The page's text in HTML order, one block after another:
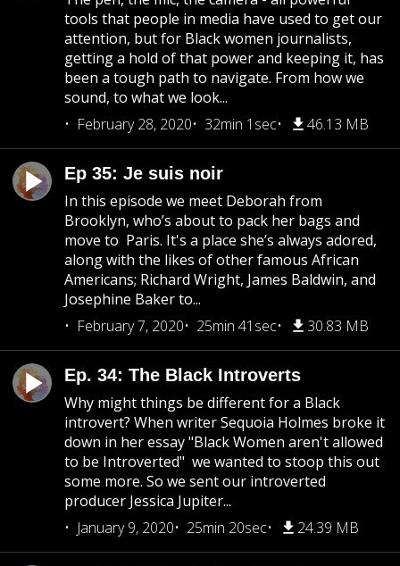
tools that people in media have used to get our
attention, but for Black women journalists,
getting a hold of that power and keeping it, has
been a tough path to navigate. From how we
sound, to what we look...
February 28, 2020
32min 1sec 46.13 MB
Ep 35: Je suis noir
In this episode we meet Deborah from
Brooklyn, who’s about to pack her bags and
move to Paris. It's a place she’s always adored,
along with the likes of other famous African
Americans; Richard Wright, James Baldwin, and
Josephine Baker to...
February 7, 2020
25min 41sec 30.83 MB
Ep. 34: The Black Introverts
Why might things be different for a Black
introvert? When writer Sequoia Holmes broke it
down in her essay "Black Women aren't allowed
to be Introverted" we wanted to stoop this out
some more. So we sent our introverted
producer Jessica Jupiter...
January 9, 2020
25min 20sec 24.39 MB